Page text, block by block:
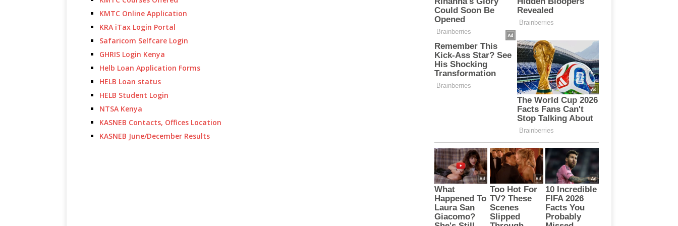
KMTC Online Application
KRA iTax Login Portal
Safaricom Selfcare Login
GHRIS Login Kenya
Helb Loan Application Forms
HELB Loan status
HELB Student Login
NTSA Kenya
KASNEB Contacts, Offices Location
KASNEB June/December Results